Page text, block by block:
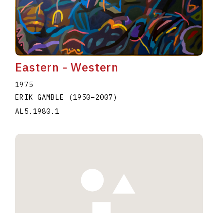
Eastern - Western
1975
ERIK GAMBLE
(1950–2007)
AL5.1980.1